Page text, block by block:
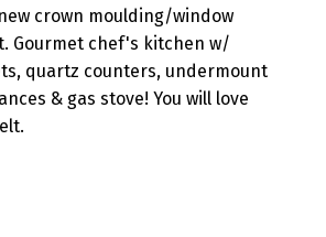
crown moulding/window
Gourmet chef's kitchen w/
quartz counters, undermount
& gas stove! You will love